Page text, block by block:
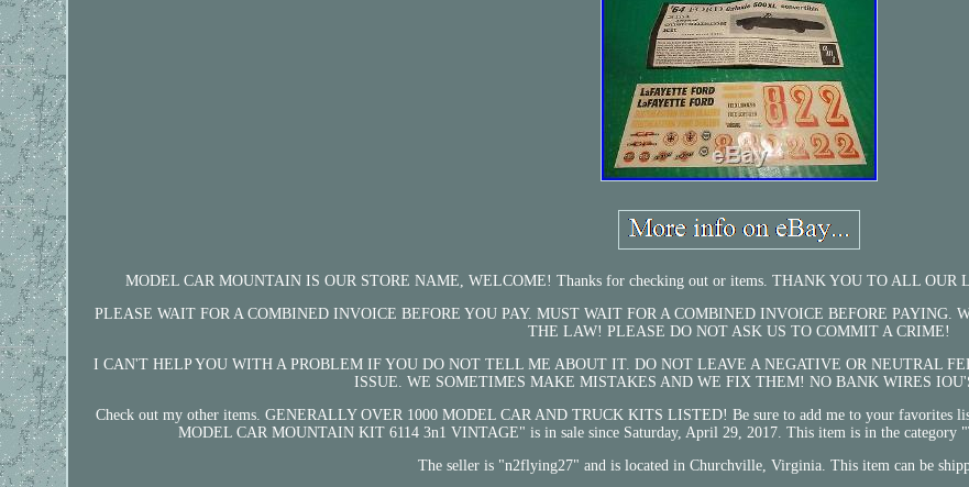
MODEL CAR MOUNTAIN IS OUR STORE NAME, WELCOME! Thanks for checking out or items. THANK YOU TO ALL
PLEASE WAIT FOR A COMBINED INVOICE BEFORE YOU PAY. MUST WAIT FOR A COMBINED INVOICE BEFORE PAYING.
THE LAW! PLEASE DO NOT ASK US TO COMMIT A CRIME!
I CAN'T HELP YOU WITH A PROBLEM IF YOU DO NOT TELL ME ABOUT IT. DO NOT LEAVE A NEGATIVE OR NEUTRAL
ISSUE. WE SOMETIMES MAKE MISTAKES AND WE FIX THEM! NO BANK WIRES
Check out my other items. GENERALLY OVER 1000 MODEL CAR AND TRUCK KITS LISTED! Be sure to add me to your
MODEL CAR MOUNTAIN KIT 6114 3n1 VINTAGE" is in sale since Saturday, April 29, 2017. This item is in the category
The seller is "n2flying27" and is located in Churchville, Virginia. This item can be